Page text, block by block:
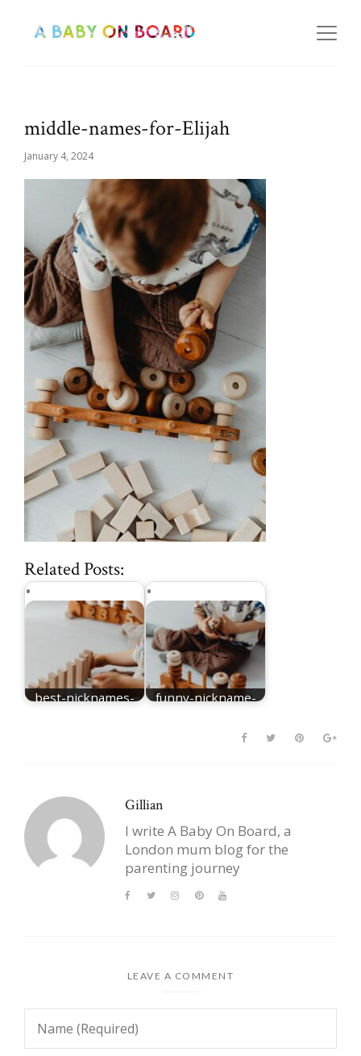
middle-names-for-Elijah
January 4, 2024
Related Posts:
best-nicknames-
funny-nickname-
Gillian
I write A Baby On Board, a
London mum blog for the
parenting journey
LEAVE A COMMENT